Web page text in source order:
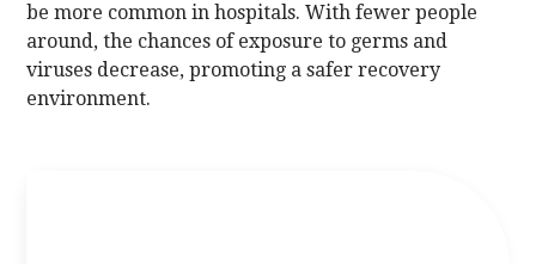
be more common in hospitals. With fewer people
around, the chances of exposure to germs and
viruses decrease, promoting a safer recovery
environment.